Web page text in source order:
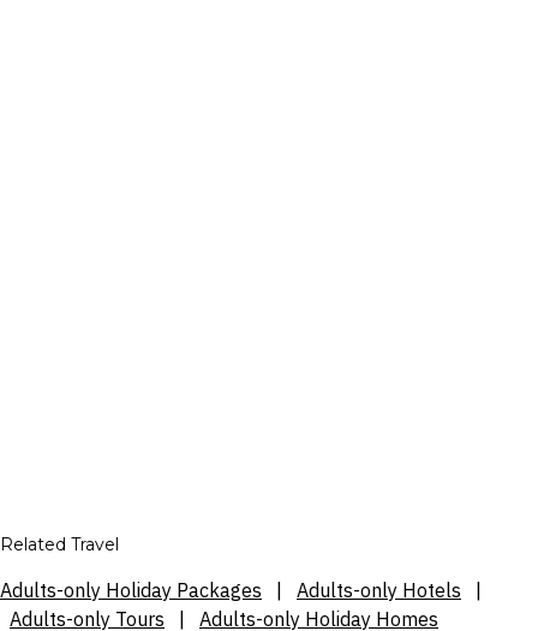
Related Travel
Adults-only Holiday Packages Adults-only Hotels
Adults-only Tours
Adults-only Holiday Homes